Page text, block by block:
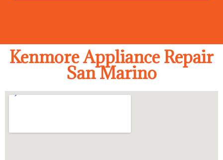
Kenmore Appliance Repair
San Marino